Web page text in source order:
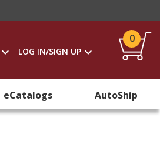
LOG IN/SIGN UP
0
eCatalogs AutoShip